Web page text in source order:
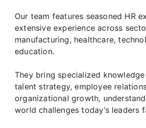
Our team features seasoned HR
extensive experience across
manufacturing, healthcare,
education.
They bring specialized
talent strategy, employee
organizational growth,
world challenges today’s leaders